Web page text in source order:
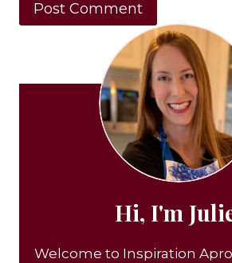
Hi, I'm
Welcome to Inspiration